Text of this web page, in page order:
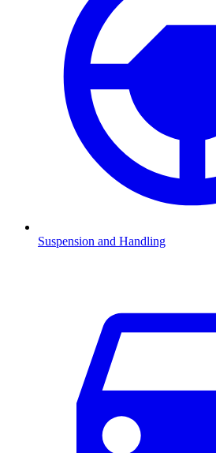
Suspension and Handling